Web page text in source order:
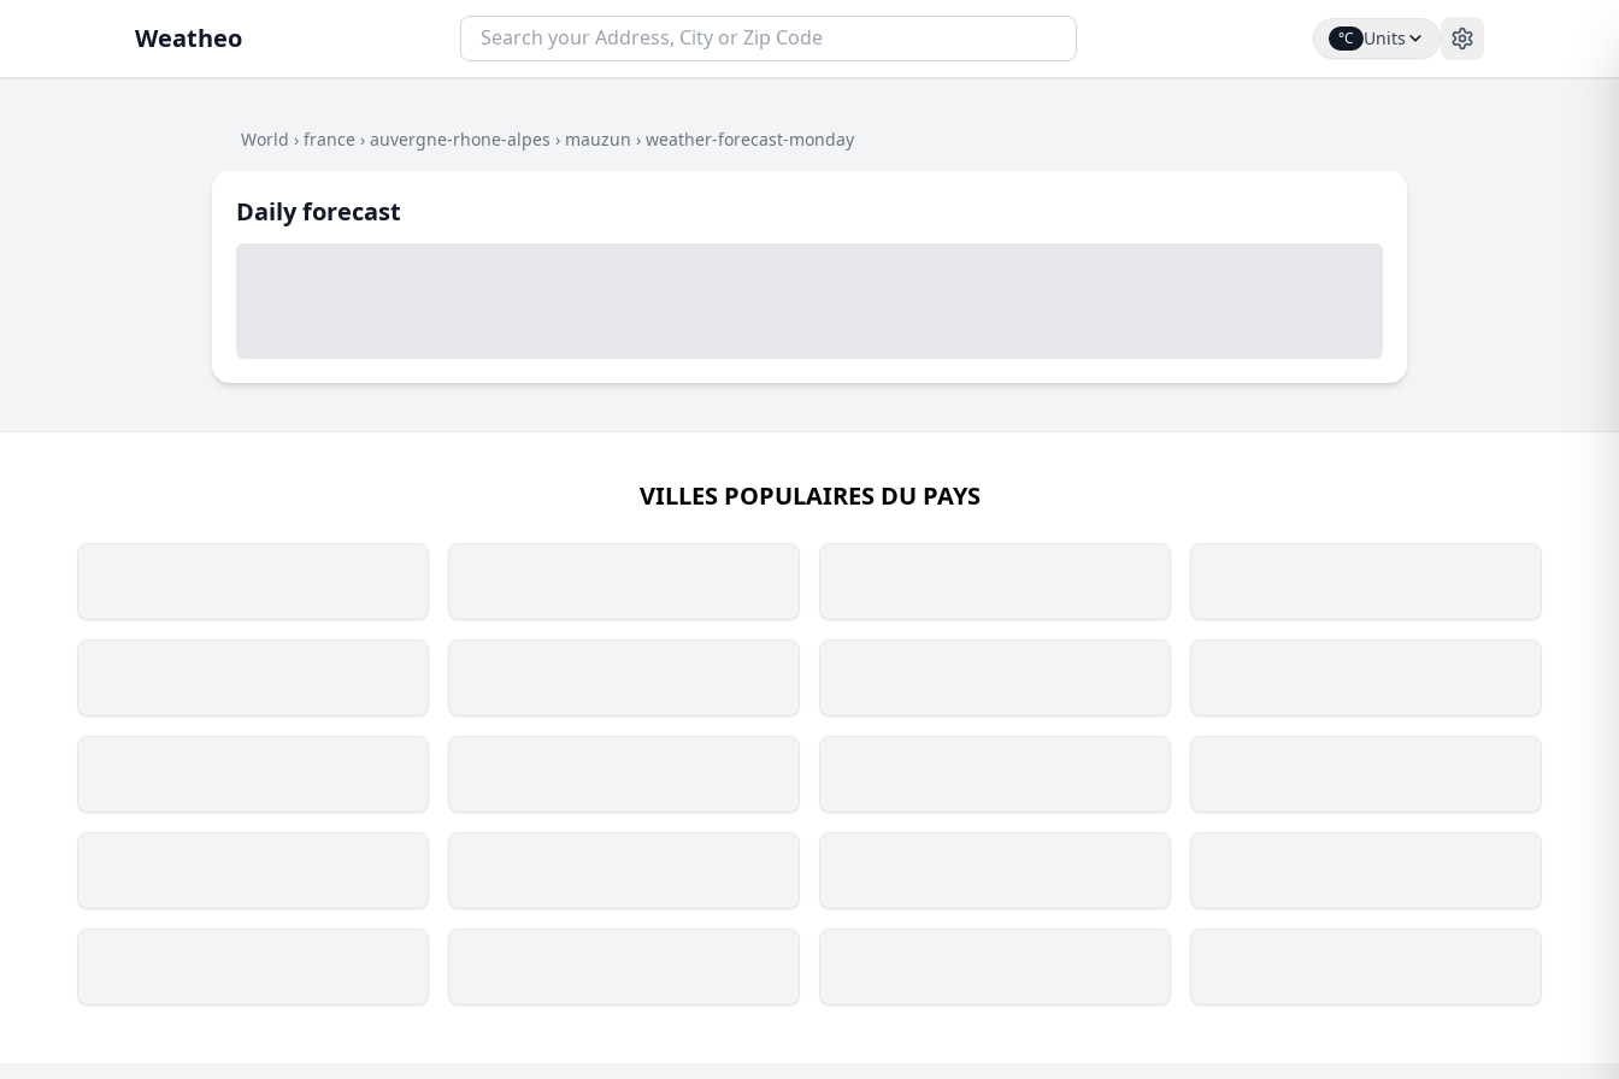
Weatheo °C Units
World › france › auvergne-rhone-alpes › mauzun › weather-forecast-monday
Daily forecast
VILLES POPULAIRES DU PAYS